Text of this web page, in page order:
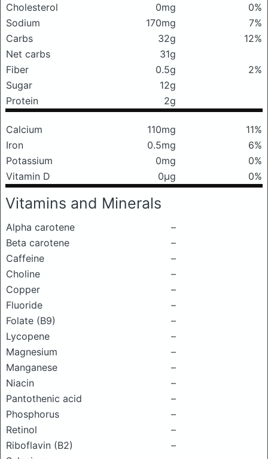
Cholesterol
0mg
0%
Sodium
170mg
7%
Carbs
32g
12%
Net carbs
31g
Fiber
0.5g
2%
Sugar
12g
Protein
2g
Calcium 110mg
11%
Iron
0.5mg
6%
Potassium
0mg
0%
Vitamin D
0μg 0%
Vitamins and Minerals
Alpha carotene
–
Beta carotene
–
Caffeine
–
Choline
–
Copper
–
Fluoride
–
Folate (B9)
–
Lycopene
–
Magnesium
–
Manganese
–
Niacin
–
Pantothenic acid
–
Phosphorus
–
Retinol
–
Riboflavin (B2)
–